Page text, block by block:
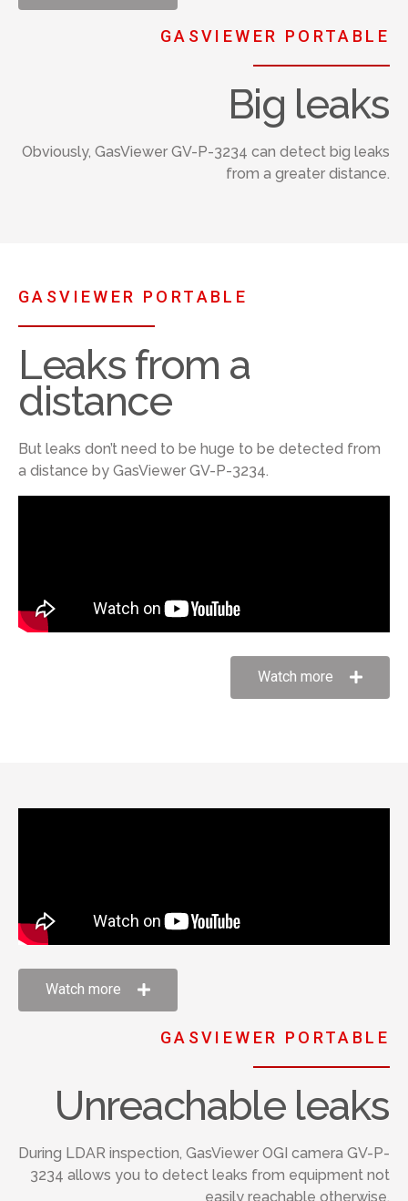
GASVIEWER PORTABLE​
Big leaks
Obviously, GasViewer GV-P-3234 can detect big leaks
from a greater distance.
GASVIEWER PORTABLE
Leaks from a
distance
But leaks don’t need to be huge to be detected from
a distance by GasViewer GV-P-3234.
Watch more
Watch more
GASVIEWER PORTABLE
Unreachable leaks
During LDAR inspection, GasViewer OGI camera GV-P-
3234 allows you to detect leaks from equipment not
easily reachable otherwise.